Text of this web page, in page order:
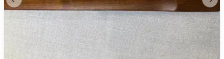
Previous slide